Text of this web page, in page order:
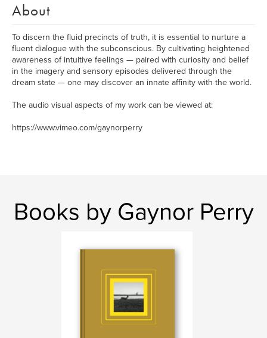
About
To discern the fluid precincts of truth, it is essential to nurture a
fluent dialogue with the subconscious. By cultivating heightened
awareness of intuitive feelings — paired with curiosity and belief
in the imagery and sensory episodes delivered through the
dream state — one may discover an innate affinity with the world.
The audio visual aspects of my work can be viewed at:
https://www.vimeo.com/gaynorperry
Books by Gaynor Perry